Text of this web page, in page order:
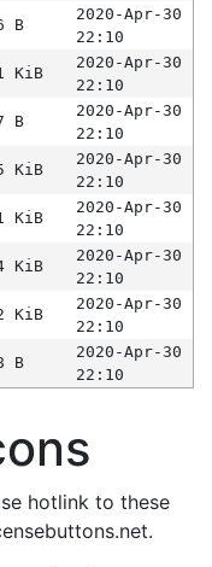
B
2020-Apr-30
22:10
KiB
2020-Apr-30
22:10
B
2020-Apr-30
22:10
KiB
2020-Apr-30
22:10
KiB
2020-Apr-30
22:10
KiB
2020-Apr-30
22:10
KiB
2020-Apr-30
22:10
B
2020-Apr-30
22:10
hotlink to these